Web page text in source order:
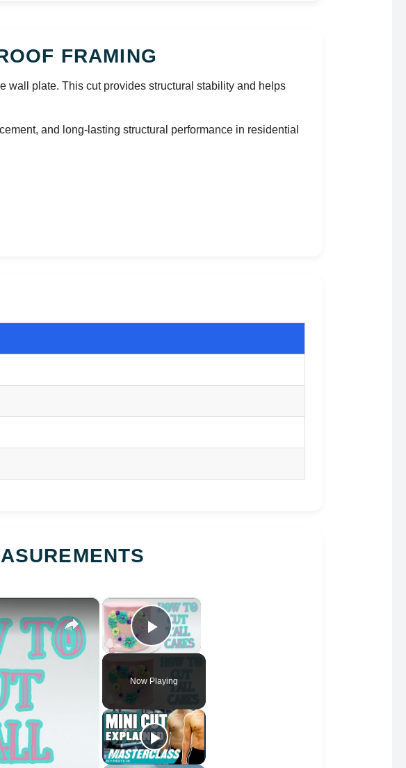
FRAMING
wall plate. This cut provides structural stability and helps
and long-lasting structural performance in residential
×
Play Video
Now Playing
×